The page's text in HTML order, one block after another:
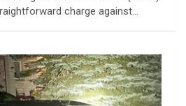
charge against…